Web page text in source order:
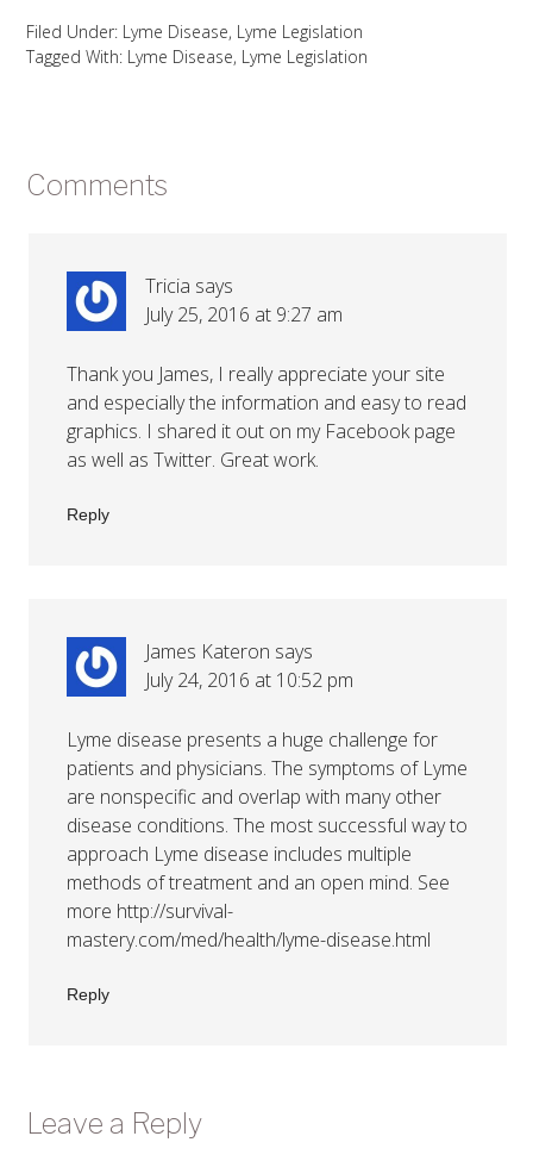
Filed Under: Lyme Disease, Lyme Legislation
Tagged With: Lyme Disease, Lyme Legislation
Comments
Tricia says
July 25, 2016 at 9:27 am
Thank you James, I really appreciate your site
and especially the information and easy to read
graphics. I shared it out on my Facebook page
as well as Twitter. Great work.
Reply
James Kateron says
July 24, 2016 at 10:52 pm
Lyme disease presents a huge challenge for
patients and physicians. The symptoms of Lyme
are nonspecific and overlap with many other
disease conditions. The most successful way to
approach Lyme disease includes multiple
methods of treatment and an open mind. See
more http://survival-
mastery.com/med/health/lyme-disease.html
Reply
Leave a Reply